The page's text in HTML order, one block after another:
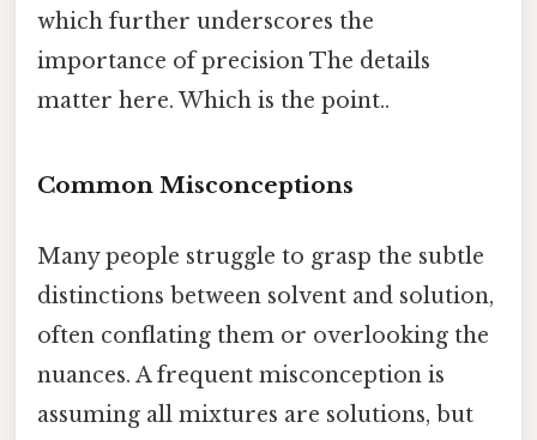
which further underscores the
importance of precision The details
matter here. Which is the point..
Common Misconceptions
Many people struggle to grasp the subtle
distinctions between solvent and solution,
often conflating them or overlooking the
nuances. A frequent misconception is
assuming all mixtures are solutions, but